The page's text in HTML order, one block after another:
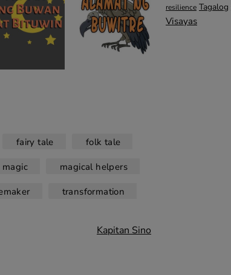
fairy tale folk tale
magic magical helpers
transformation
Kapitan Sino
resilience Tagalog
Visayas